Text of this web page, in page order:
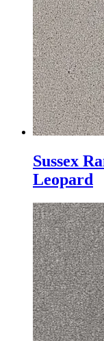
Sussex
Leopard